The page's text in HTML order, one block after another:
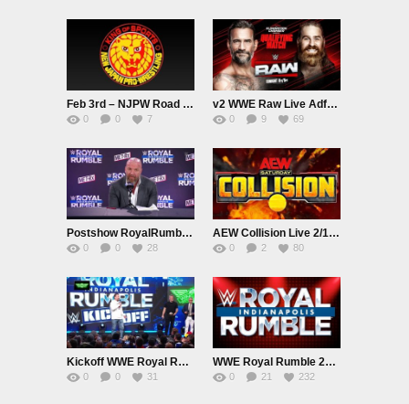
Feb 3rd – NJPW Road to THE NEW BEGINNING Live
0 0 7
v2 WWE Raw Live Adfree 2/3/25
0 9 69
Postshow RoyalRumble 2025 MediaScrum
0 0 28
AEW Collision Live 2/1/25
0 2 80
Kickoff WWE Royal Rumble PublicPromo January 31st 2025
0 0 31
WWE Royal Rumble 2025 PPV Live 2/1/25
0 21 232